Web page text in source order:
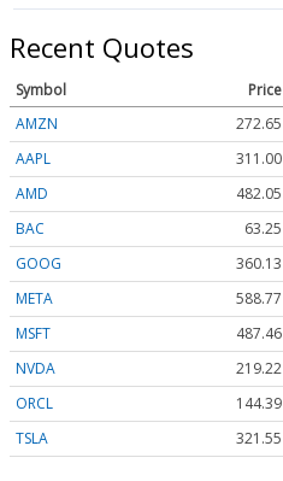
Recent Quotes
Symbol Price
AMZN
272.65
AAPL
311.00
AMD
482.05
BAC
63.25
GOOG
360.13
META
588.77
MSFT
487.46
NVDA
219.22
ORCL
144.39
TSLA
321.55